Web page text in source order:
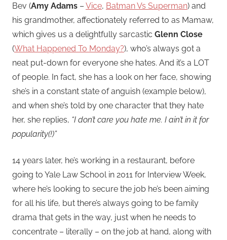
Bev (Amy Adams – Vice, Batman Vs Superman) and
his grandmother, affectionately referred to as Mamaw,
which gives us a delightfully sarcastic Glenn Close
(What Happened To Monday?), who’s always got a
neat put-down for everyone she hates. And it’s a LOT
of people. In fact, she has a look on her face, showing
she’s in a constant state of anguish (example below),
and when she’s told by one character that they hate
her, she replies, “I don’t care you hate me. I ain’t in it for
popularity(!)”
14 years later, he’s working in a restaurant, before
going to Yale Law School in 2011 for Interview Week,
where he’s looking to secure the job he’s been aiming
for all his life, but there’s always going to be family
drama that gets in the way, just when he needs to
concentrate – literally – on the job at hand, along with